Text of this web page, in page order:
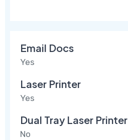
Email Docs
Yes
Laser Printer
Yes
Dual Tray Laser Printer
No